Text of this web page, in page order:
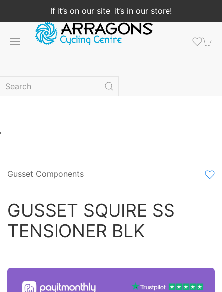
If it’s on our site, it’s in our store!
Gusset Components
GUSSET SQUIRE SS
TENSIONER BLK